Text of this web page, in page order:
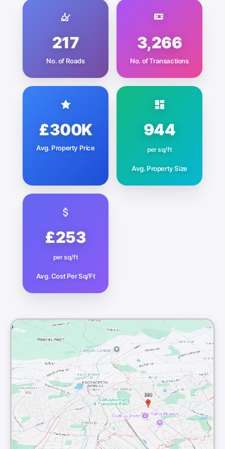
217
No. of Roads
3,266
No. of Transactions
£300K
Avg. Property Price
944
per sq/ft
Avg. Property Size
£253
per sq/ft
Avg. Cost Per Sq/Ft